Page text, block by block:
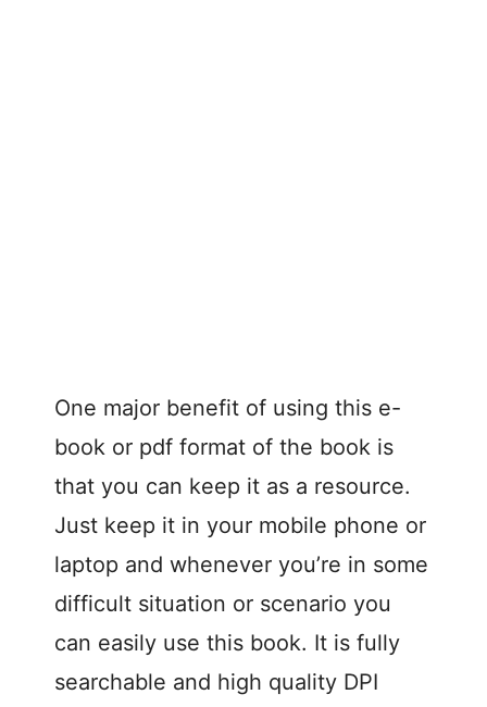
One major benefit of using this e-
book or pdf format of the book is
that you can keep it as a resource.
Just keep it in your mobile phone or
laptop and whenever you’re in some
difficult situation or scenario you
can easily use this book. It is fully
searchable and high quality DPI